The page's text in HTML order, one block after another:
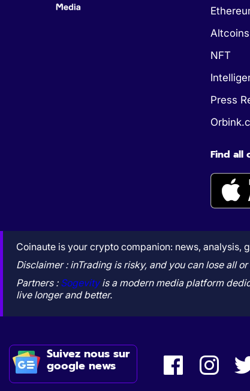
Altcoins
NFT
Press
Find all
Coinaute is your crypto companion: news, analysis,
Disclaimer : inTrading is risky, and you can lose all
Partners : Sogevityis a modern media platform
live longer and better.
Suivez nous sur
google news